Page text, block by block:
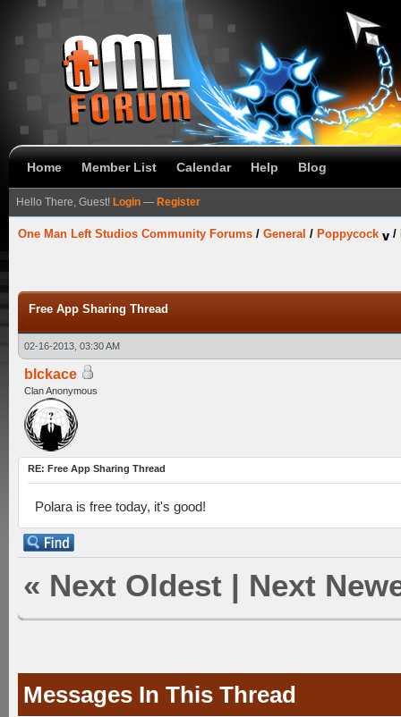
Home Member List Calendar Help Blog
Hello There, Guest! Login — Register
One Man Left Studios Community Forums / General / Poppycock /
Free App Sharing Thread
02-16-2013, 03:30 AM
blckace
Clan Anonymous
RE: Free App Sharing Thread
Polara is free today, it's good!
« Next Oldest | Next
Messages In This Thread